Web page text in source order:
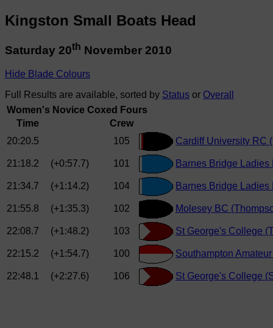
Kingston Small Boats Head
Saturday 20th November 2010
Hide Blade Colours
Full Results are available, sorted by Status or Overall
Women's Novice Coxed Fours
Time
Crew
20:20.5
105 Cardiff University RC
21:18.2 (+0:57.7) 101 Barnes Bridge
21:34.7 (+1:14.2) 104 Barnes Bridge Ladies
21:55.8 (+1:35.3) 102 Molesey BC
22:08.7 (+1:48.2) 103 St George's College
22:15.2 (+1:54.7) 100 Southampton
22:48.1 (+2:27.6) 106 St George's College